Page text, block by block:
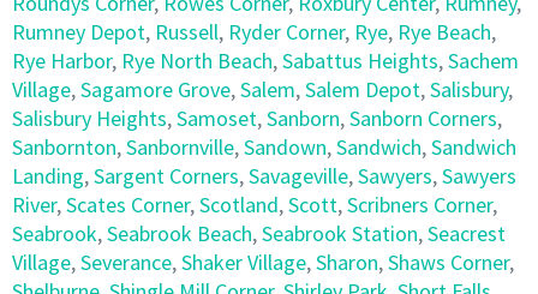
Rumney Depot, Russell, Ryder Corner, Rye, Rye Beach,
Rye Harbor, Rye North Beach,Sabattus Heights,Sachem
Village,Sagamore Grove,Salem,Salem Depot,Salisbury,
Salisbury Heights,Samoset,Sanborn,Sanborn Corners,
Sanbornton,Sanbornville,Sandown,Sandwich,Sandwich
Landing,Sargent Corners,Savageville,Sawyers,Sawyers
River,Scates Corner,Scotland,Scott,Scribners Corner,
Seabrook,Seabrook Beach,Seabrook Station,Seacrest
Village,Severance,Shaker Village,Sharon,Shaws Corner,